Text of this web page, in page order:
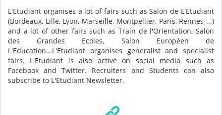
L'Etudiant organises a lot of fairs such as Salon de L'Etudiant
(Bordeaux, Lille, Lyon, Marseille, Montpellier, Paris, Rennes ...)
and a lot of other fairs such as Train de l'Orientation, Salon
des Grandes Ecoles, Salon Européen de
L'Education...L'Etudiant organises generalist and specialist
fairs. L'Etudiant is also active on social media such as
Facebook and Twitter. Recruiters and Students can also
subscribe to L'Etudiant Newsletter.